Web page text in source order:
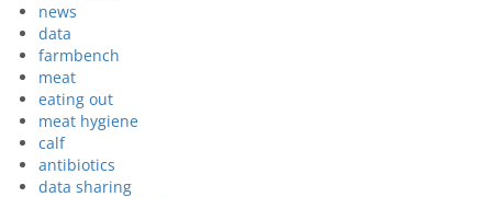
news
data
farmbench
meat
eating out
meat hygiene
calf
antibiotics
data sharing